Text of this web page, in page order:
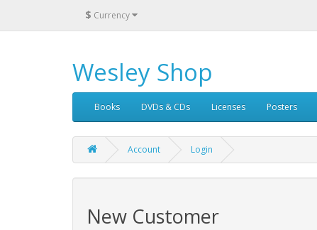
$ Currency
Wesley Shop
Books DVDs & CDs Licenses Posters
Account Login
New Customer